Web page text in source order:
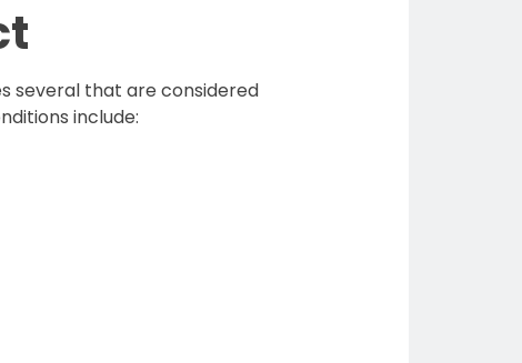
several that are considered
include: